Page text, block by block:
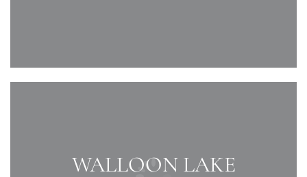
WALLOON LAKE